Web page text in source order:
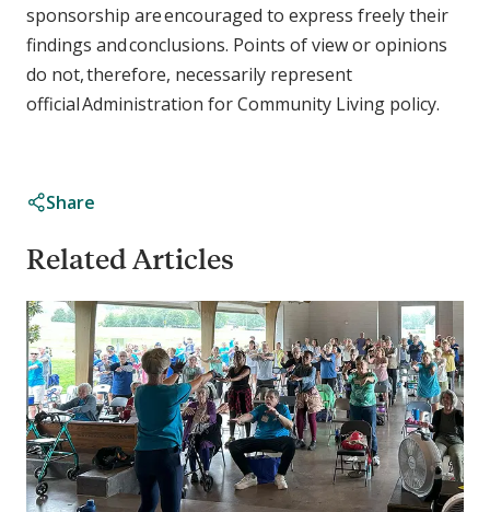
sponsorship are encouraged to express freely their
findings and conclusions. Points of view or opinions
do not, therefore, necessarily represent
official Administration for Community Living policy.
Share
Related Articles